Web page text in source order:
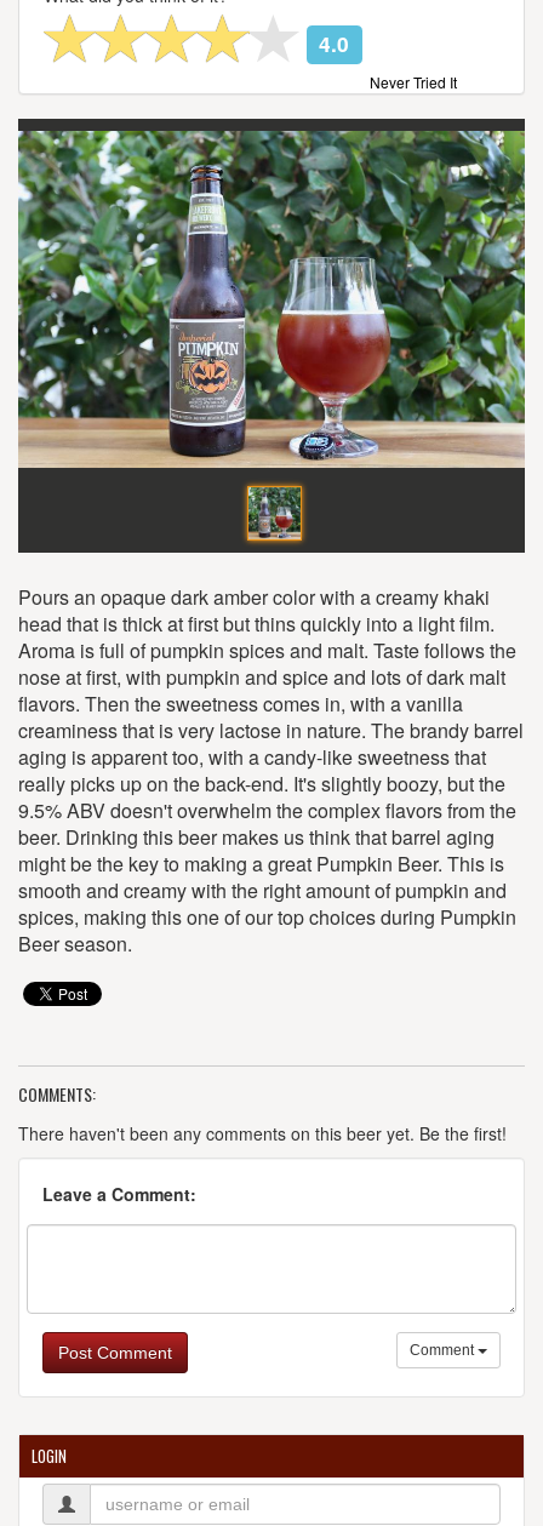
4.0
Never Tried It
Pours an opaque dark amber color with a creamy khaki
head that is thick at first but thins quickly into a light film.
Aroma is full of pumpkin spices and malt. Taste follows the
nose at first, with pumpkin and spice and lots of dark malt
flavors. Then the sweetness comes in, with a vanilla
creaminess that is very lactose in nature. The brandy barrel
aging is apparent too, with a candy-like sweetness that
really picks up on the back-end. It's slightly boozy, but the
9.5% ABV doesn't overwhelm the complex flavors from the
beer. Drinking this beer makes us think that barrel aging
might be the key to making a great Pumpkin Beer. This is
smooth and creamy with the right amount of pumpkin and
spices, making this one of our top choices during Pumpkin
Beer season.
COMMENTS:
There haven't been any comments on this beer yet. Be the first!
Leave a Comment:
Post Comment Comment
LOGIN